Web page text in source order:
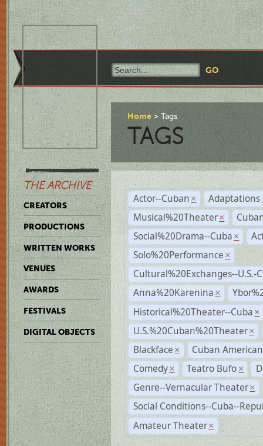
THE ARCHIVE
CREATORS
PRODUCTIONS
WRITTEN WORKS
VENUES
AWARDS
FESTIVALS
DIGITAL OBJECTS
Home Tags
TAGS
Actor--Cuban × Adaptations
Musical%20Theater ×
Social%20Drama--Cuba ×
Solo%20Performance ×
Cultural%20Exchanges--U.S.-
Anna%20Karenina ×
Historical%20Theater--Cuba ×
U.S.%20Cuban%20Theater ×
Blackface ×
Cuban
Comedy × Teatro Bufo ×
Genre--Vernacular Theater ×
Social Conditions--Cuba--
Amateur Theater ×